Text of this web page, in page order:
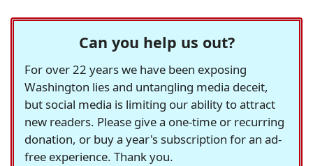
Can you help us out?
For over 22 years we have been exposing
Washington lies and untangling media deceit,
but social media is limiting our ability to attract
new readers. Please give a one-time or recurring
donation, or buy a year's subscription for an ad-
free experience. Thank you.